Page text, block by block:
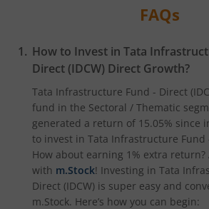
FAQs
How to Invest in Tata
Direct (IDCW) Direct Growth?
Tata Infrastructure Fund - Direct
fund in the Sectoral / Thematic
generated a return of 15.05% since
to invest in Tata Infrastructure Fund
How about earning 1% extra
with m.Stock! Investing in Tata
Direct (IDCW) is super easy and
m.Stock. Here’s how you can begin: